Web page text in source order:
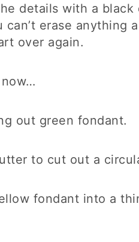
details with a black
can’t erase anything
over again.
now…
out green fondant.
to cut out a
fondant into a